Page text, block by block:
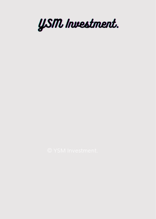
© YSM Investment.